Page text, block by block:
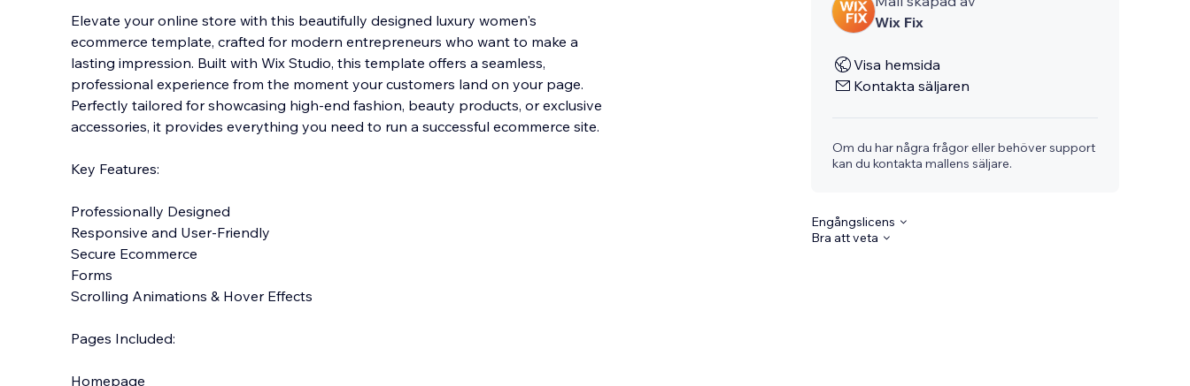
Elevate your online store with this beautifully designed luxury women's
ecommerce template, crafted for modern entrepreneurs who want to make a
lasting impression. Built with Wix Studio, this template offers a seamless,
professional experience from the moment your customers land on your page.
Perfectly tailored for showcasing high-end fashion, beauty products, or exclusive
accessories, it provides everything you need to run a successful ecommerce site.
Key Features:
Professionally Designed
Responsive and User-Friendly
Secure Ecommerce
Forms
Scrolling Animations & Hover Effects
Pages Included:
Homepage
Wix Fix
Visa hemsida
Kontakta säljaren
Om du har några frågor eller behöver support
kan du kontakta mallens säljare.
Engångslicens
Bra att veta